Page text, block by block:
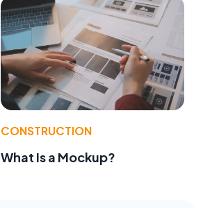
CONSTRUCTION
What Is a Mockup?